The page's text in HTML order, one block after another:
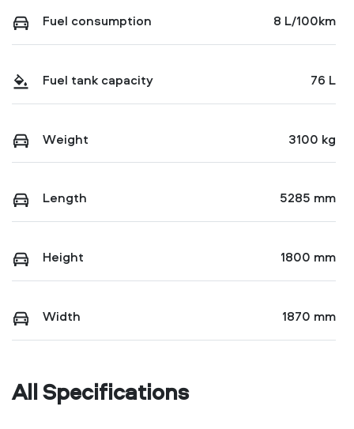
Fuel consumption 8 L/100km
Fuel tank capacity 76 L
Weight 3100 kg
Length 5285 mm
Height 1800 mm
Width 1870 mm
All Specifications